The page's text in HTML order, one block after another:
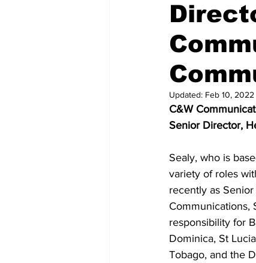
Updated: Feb 10, 2022
C&W
Senior Director,
Sealy, who is
variety of roles
recently as
Communications,
responsibility for
Dominica, St
Tobago, and the